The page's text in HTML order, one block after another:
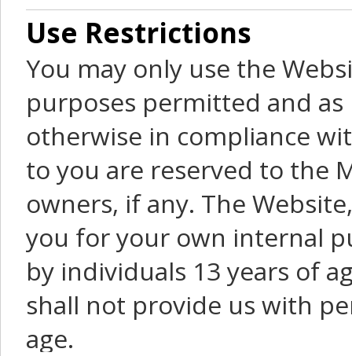
Use Restrictions
You may only use the
purposes permitted and
otherwise in compliance
to you are reserved to the
owners, if any. The
you for your own internal
by individuals 13 years of
shall not provide us with
age.